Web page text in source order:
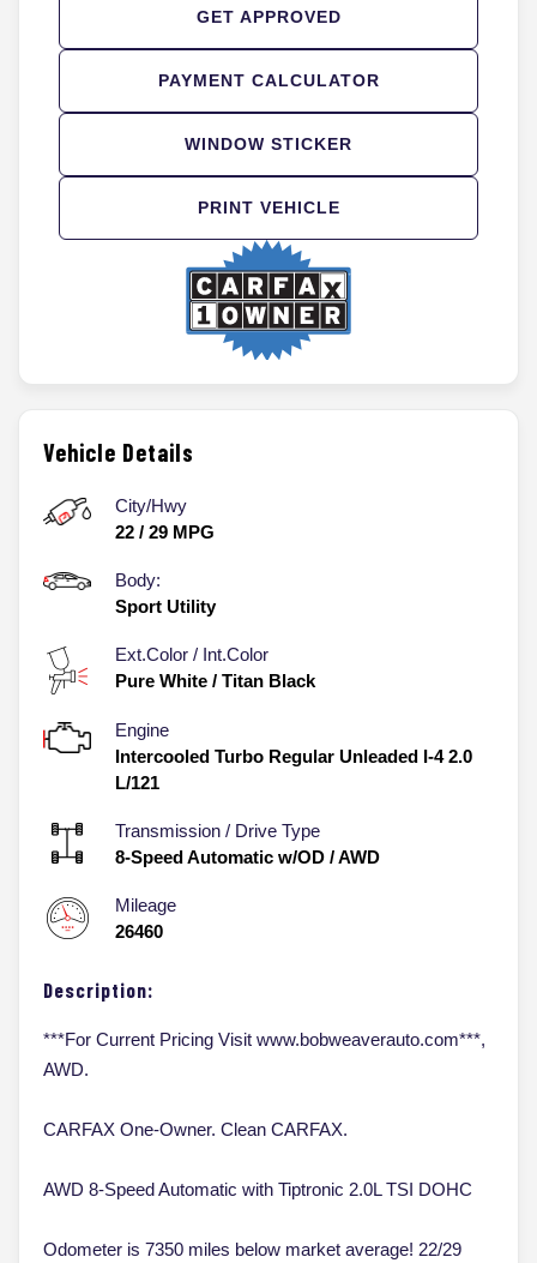
Vehicle Details
City/Hwy
22 / 29 MPG
Body:
Sport Utility
Ext.Color / Int.Color
Pure White / Titan Black
Engine
Intercooled Turbo Regular Unleaded I-4 2.0
L/121
Transmission / Drive Type
8-Speed Automatic w/OD /AWD
Mileage
26460
Description:
***For Current Pricing Visit www.bobweaverauto.com***,
AWD.
CARFAX One-Owner. Clean CARFAX.
AWD 8-Speed Automatic with Tiptronic 2.0L TSI DOHC
Odometer is 7350 miles below market average! 22/29
GET APPROVED
PAYMENT CALCULATOR
WINDOW STICKER
PRINT VEHICLE